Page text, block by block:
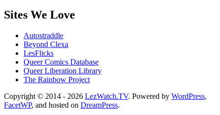
Sites We Love
Autostraddle
Beyond Clexa
LesFlicks
Queer Comics Database
Queer Liberation Library
The Rainbow Project
Copyright
Information
Copyright © 2014 - 2026 LezWatch.TV. Powered by WordPress,
FacetWP, and hosted on DreamPress.